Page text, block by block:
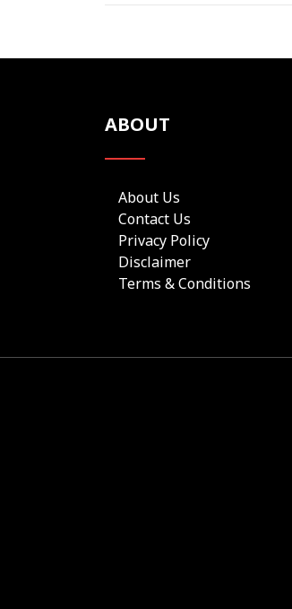
ABOUT
About Us
Contact Us
Privacy Policy
Disclaimer
Terms & Conditions